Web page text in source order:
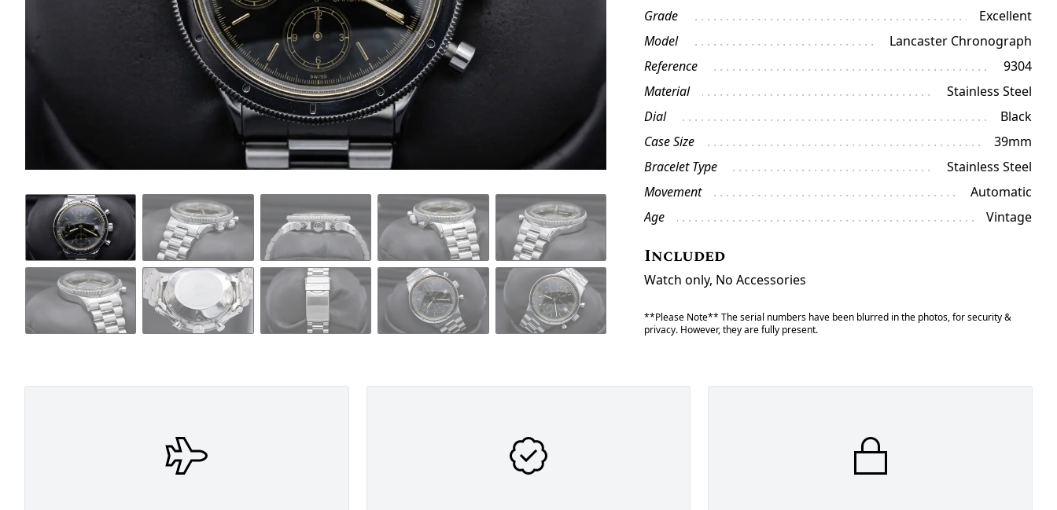
Grade
Excellent
Model
Lancaster Chronograph
Reference
9304
Material
Stainless Steel
Dial
Black
Case Size
39mm
Bracelet Type
Stainless Steel
Movement
Automatic
Age
Vintage
Included
Watch only, No Accessories
**Please Note** The serial numbers have been blurred in the photos, for security &
privacy. However, they are fully present.